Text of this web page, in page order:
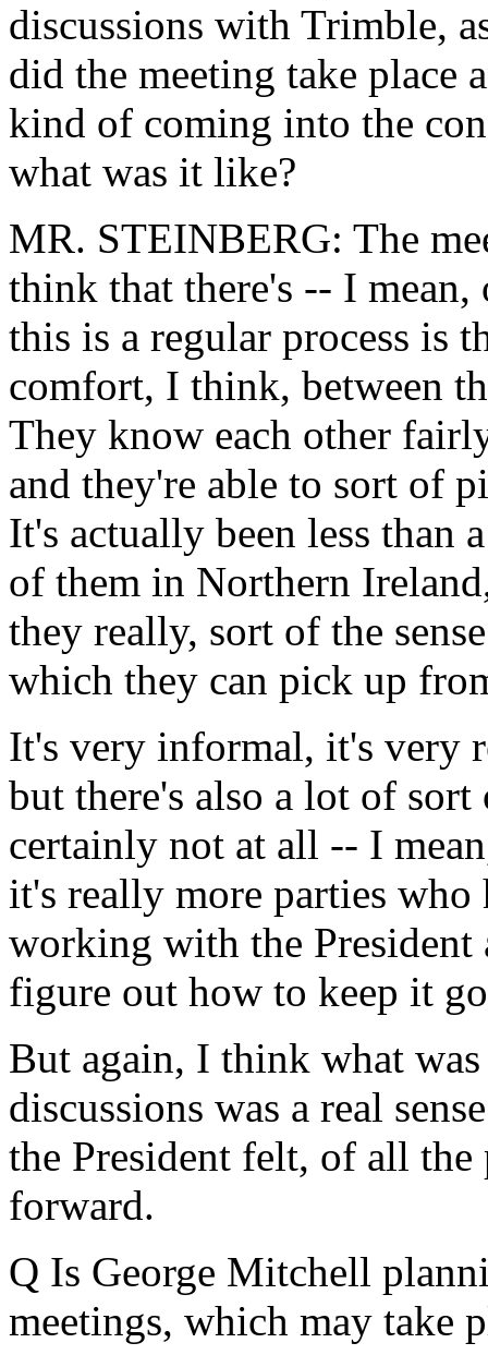
discussions with Trimble,
did the meeting take place
kind of coming into the
what was it like?
MR. STEINBERG: The
think that there's -- I
this is a regular process is
comfort, I think, between
They know each other
and they're able to sort of
It's actually been less than
of them in Northern
they really, sort of the
which they can pick up
It's very informal, it's very
but there's also a lot of
certainly not at all -- I
it's really more parties who
working with the
figure out how to keep it
But again, I think what
discussions was a real
the President felt, of all
forward.
Q Is George Mitchell
meetings, which may take